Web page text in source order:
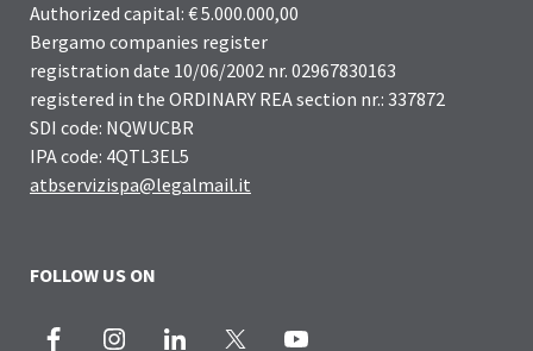
Authorized capital: € 5.000.000,00
Bergamo companies register
registration date 10/06/2002 nr. 02967830163
registered in the ORDINARY REA section nr.: 337872
SDI code: NQWUCBR
IPA code: 4QTL3EL5
atbservizispa@legalmail.it
FOLLOW US ON
Facebook InstagramLinkedIn